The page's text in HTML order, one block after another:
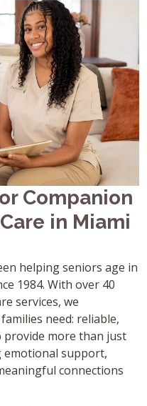
Companion
in Miami
helping seniors age in
1984. With over 40
services, we
need: reliable,
provide more than just
emotional support,
connections